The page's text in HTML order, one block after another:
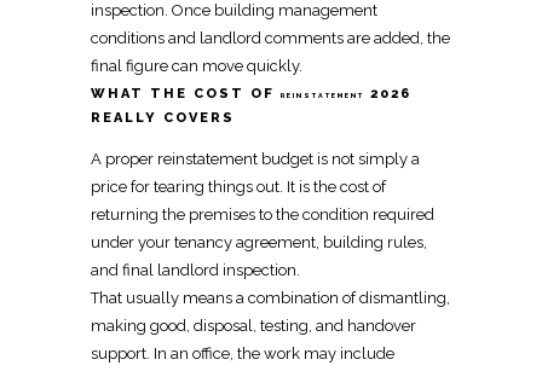
inspection. Once building management
conditions and landlord comments are added, the
final figure can move quickly.
WHAT THE COST OF REINSTATEMENT
2026
REALLY COVERS
A proper reinstatement budget is not simply a
price for tearing things out. It is the cost of
returning the premises to the condition required
under your tenancy agreement, building rules,
and final landlord inspection.
That usually means a combination ofdismantling,
making good, disposal, testing, and handover
support. In an office, the work may include